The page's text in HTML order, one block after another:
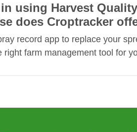
using Harvest
does Croptracker
record app to replace your
farm management tool for